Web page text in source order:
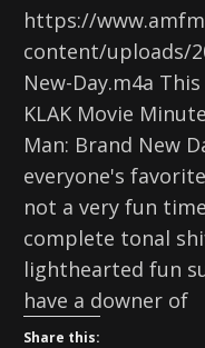
https://
content/uploads/
New-Day.m4a
KLAK Movie
Man: Brand New
everyone's
not a very fun
complete tonal
lighthearted fun
have a downer of
Share this: